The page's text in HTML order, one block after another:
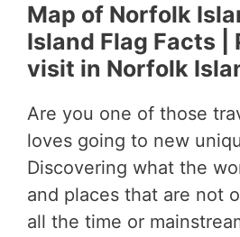
Map of Norfolk
Island Flag Facts |
visit in Norfolk
Are you one of those
loves going to new
Discovering what the
and places that are not
all the time or